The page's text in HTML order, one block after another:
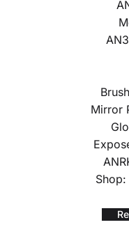
Mirror